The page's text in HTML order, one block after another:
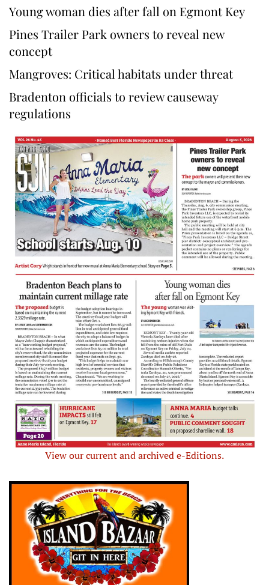
Young woman dies after fall on Egmont Key
Pines Trailer Park owners to reveal new
concept
Mangroves: Critical habitats under threat
Bradenton officials to review causeway
regulations
View our current and archived e-Editions.